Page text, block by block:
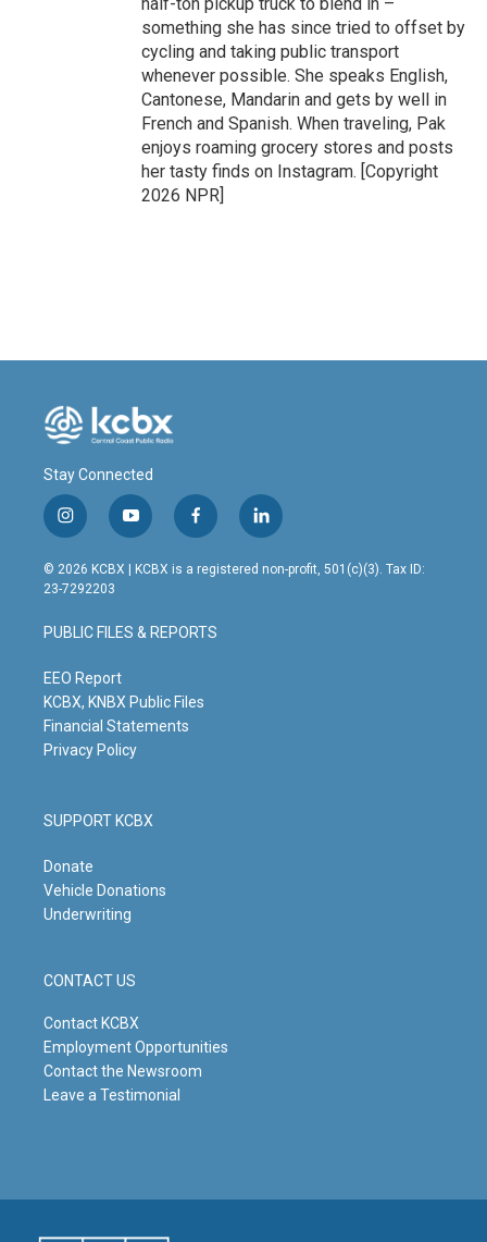
something she has since tried to offset by
cycling and taking public transport
whenever possible. She speaks English,
Cantonese, Mandarin and gets by well in
French and Spanish. When traveling, Pak
enjoys roaming grocery stores and posts
her tasty finds on Instagram. [Copyright
2026 NPR]
Stay Connected
i
n
s
t
g
r
m
y
o
u
t
b
e
f
a
c
o
o
l
i
n
© 2026 KCBX | KCBX is a registered non-profit, 501(c)(3). Tax ID:
23-7292203
PUBLIC FILES & REPORTS
EEO Report
KCBX, KNBX Public Files
Financial Statements
Privacy Policy
SUPPORT KCBX
Donate
Vehicle Donations
Underwriting
CONTACT US
Contact KCBX
Employment Opportunities
Contact the Newsroom
Leave a Testimonial